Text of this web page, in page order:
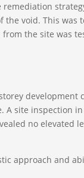
void. This
the site was
site inspection
no elevated
approach and